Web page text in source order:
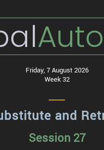
Auto
Friday, 7 August 2026
Week 32
and
Session 27